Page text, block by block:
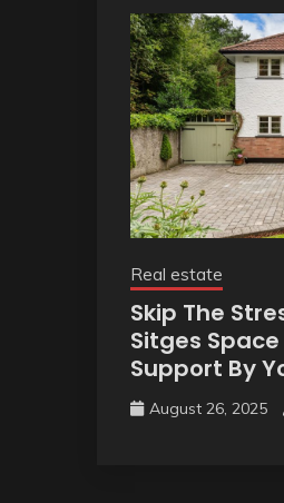
Real estate
Skip The
Sitges
Support By
August 26, 2025